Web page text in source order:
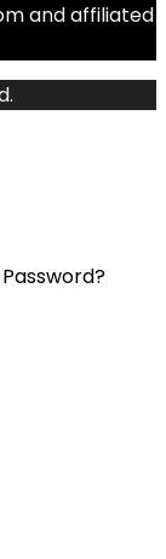
and affiliated